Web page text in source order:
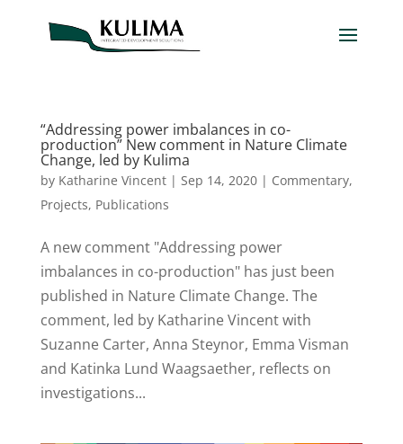
“Addressing power imbalances in co-
production” New comment in Nature Climate
Change, led by Kulima
by Katharine Vincent| Sep 14, 2020| Commentary,
Projects, Publications
A new comment "Addressing power
imbalances in co-production" has just been
published in Nature Climate Change. The
comment, led by Katharine Vincent with
Suzanne Carter, Anna Steynor, Emma Visman
and Katinka Lund Waagsaether, reflects on
investigations...